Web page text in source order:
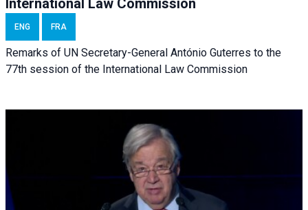
International Law Commission
ENG FRA
Remarks of UN Secretary-General António Guterres to the
77th session of the International Law Commission